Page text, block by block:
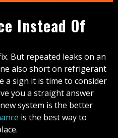
Instead Of
But repeated leaks on an
also short on refrigerant
a sign it is time to consider
you a straight answer
system is the better
is the best way to